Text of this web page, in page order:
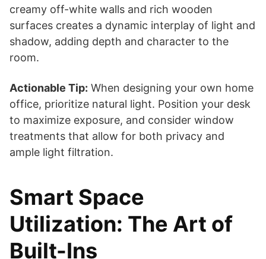
creamy off-white walls and rich wooden
surfaces creates a dynamic interplay of light and
shadow, adding depth and character to the
room.
Actionable Tip: When designing your own home
office, prioritize natural light. Position your desk
to maximize exposure, and consider window
treatments that allow for both privacy and
ample light filtration.
Smart Space
Utilization: The Art of
Built-Ins